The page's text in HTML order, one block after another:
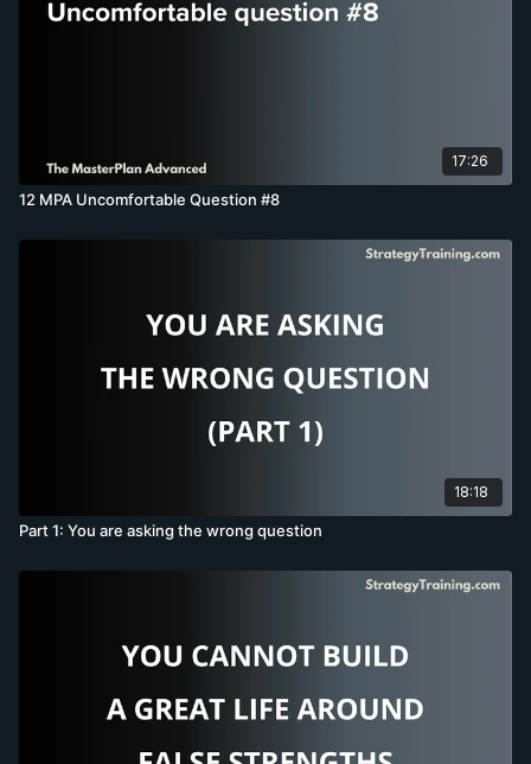
17:26
12 MPA Uncomfortable Question #8
18:18
Part 1: You are asking the wrong question